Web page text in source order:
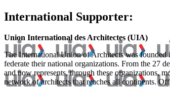
International Supporter:
Union International des Architectes (UIA)
The International Union of Architects was founded
federate their national organizations. From the 27
and now represents, through these organizations,
network of architects that reaches all continents.